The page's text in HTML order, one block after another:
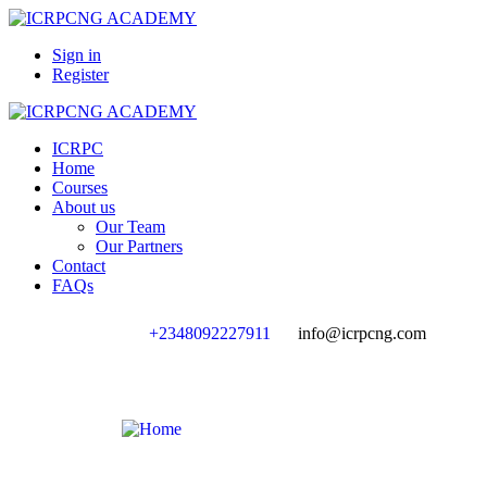
Sign in
Register
ICRPC
Home
Courses
About us
Our Team
Our Partners
Contact
FAQs
+2348092227911 info@icrpcng.com